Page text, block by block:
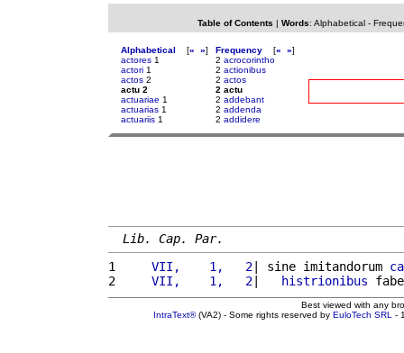
Table of Contents | Words: Alphabetical-
Alphabetical [« »]
actores 1
actori 1
actos 2
actu 2
actuariae 1
actuarias 1
actuariis 1
Frequency [« »]
2 acrocorintho
2 actionibus
2 actos
2 actu
2 addebant
2 addenda
2 addidere
Lib. Cap. Par.
1
    VII,    1,   2
| sine imitandorum
2
    VII,    1,   2
| histrionibus
Best viewed with any
IntraText®(VA2) - Some rights reserved by EuloTech SRL -